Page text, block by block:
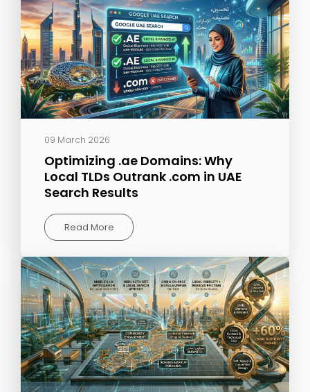
09 March 2026
Optimizing .ae Domains: Why
Local TLDs Outrank .com in UAE
Search Results
Read More